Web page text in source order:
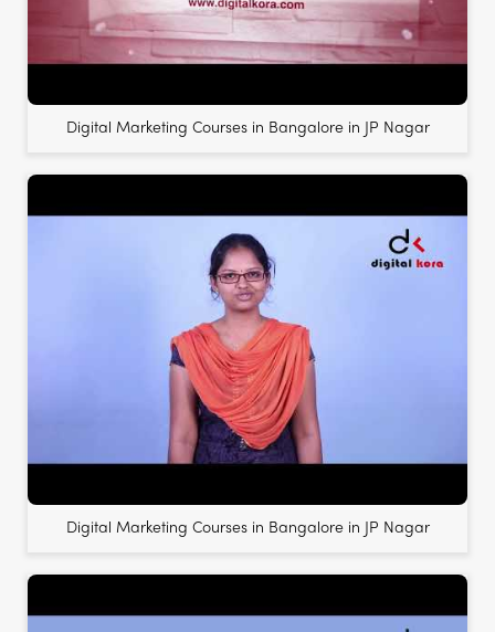
Digital Marketing Courses in Bangalore in JP Nagar
Digital Marketing Courses in Bangalore in JP Nagar